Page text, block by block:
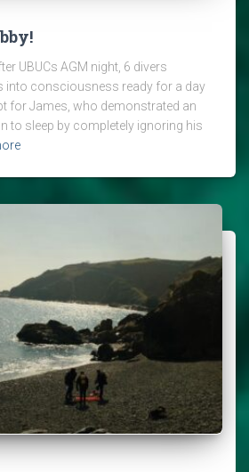
UBUCs AGM night, 6 divers
into consciousness ready for a day
for James, who demonstrated an
to sleep by completely ignoring his